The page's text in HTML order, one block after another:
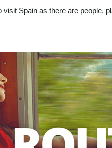
Spain as there are people,